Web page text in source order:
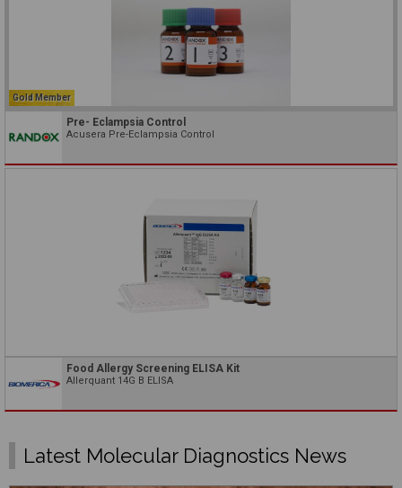
Gold Member
Pre- Eclampsia Control
Acusera Pre-Eclampsia Control
Food Allergy Screening ELISA Kit
Allerquant 14G B ELISA
Latest Molecular Diagnostics News